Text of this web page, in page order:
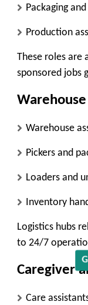
Packaging
Production
These roles are
sponsored jobs
Warehouse
Pickers and
Loaders and
Inventory
Logistics hubs
to 24/7
Caregiver
Care